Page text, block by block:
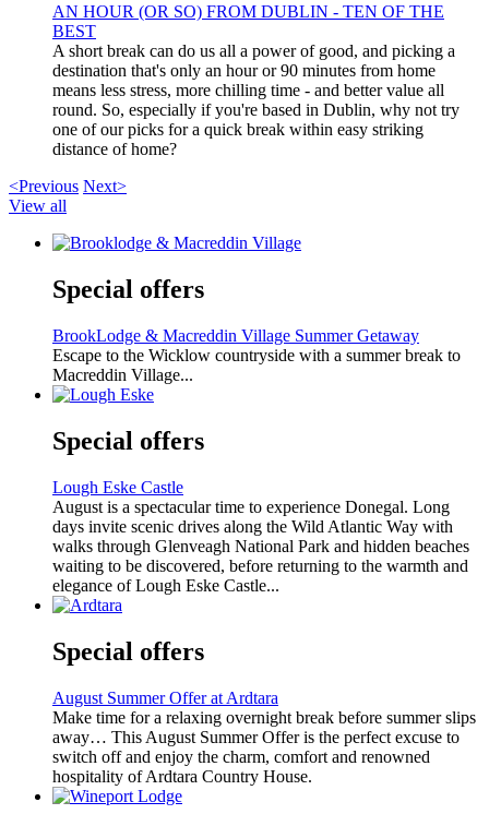
AN HOUR (OR SO) FROM DUBLIN - TEN OF THE
BEST
A short break can do us all a power of good, and picking a
destination that's only an hour or 90 minutes from home
means less stress, more chilling time - and better value all
round. So, especially if you're based in Dublin, why not try
one of our picks for a quick break within easy striking
distance of home?
<Previous Next>
View all
Special offers
BrookLodge & Macreddin Village Summer Getaway
Escape to the Wicklow countryside with a summer break to
Macreddin Village...
Special offers
Lough Eske Castle
August is a spectacular time to experience Donegal. Long
days invite scenic drives along the Wild Atlantic Way with
walks through Glenveagh National Park and hidden beaches
waiting to be discovered, before returning to the warmth and
elegance of Lough Eske Castle...
Special offers
August Summer Offer at Ardtara
Make time for a relaxing overnight break before summer slips
away… This August Summer Offer is the perfect excuse to
switch off and enjoy the charm, comfort and renowned
hospitality of Ardtara Country House.